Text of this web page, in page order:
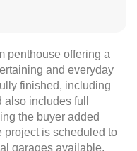
penthouse offering a
and everyday
finished, including
includes full
the buyer added
project is scheduled to
garages available.